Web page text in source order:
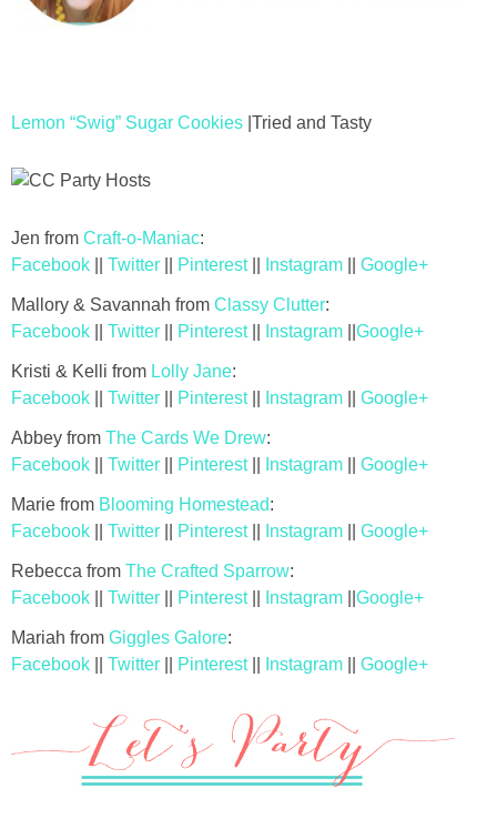
Lemon “Swig” Sugar Cookies |Tried and Tasty
Jen from Craft-o-Maniac:
Facebook
Twitter Pinterest|| Instagram Google+
Mallory & Savannah from Classy Clutter:
Facebook
Twitter Pinterest|| Instagram Google+
Kristi & Kelli from Lolly Jane:
Facebook
Twitter Pinterest|| Instagram Google+
Abbey from The Cards We Drew:
Facebook
Twitter Pinterest|| Instagram Google+
Marie from Blooming Homestead:
Facebook
Twitter Pinterest|| Instagram Google+
Rebecca from The Crafted Sparrow:
Facebook
Twitter Pinterest|| Instagram Google+
Mariah from Giggles Galore:
Facebook
Twitter Pinterest|| Instagram Google+